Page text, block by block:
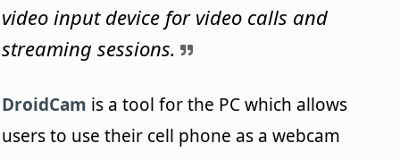
video input device for video calls and
streaming sessions.
DroidCam is a tool for the PC which allows
users to use their cell phone as a webcam